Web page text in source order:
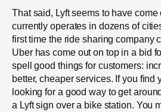
That said, Lyft seems to have
currently operates in dozens of
first time the ride sharing company
Uber has come out on top in a bid
spell good things for customers:
better, cheaper services. If you
looking for a good way to get
a Lyft sign over a bike station. You